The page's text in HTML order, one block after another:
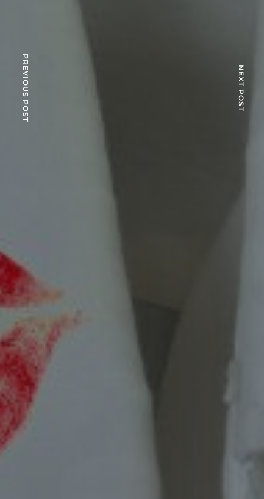
PREVIOUS POST NEXT POST